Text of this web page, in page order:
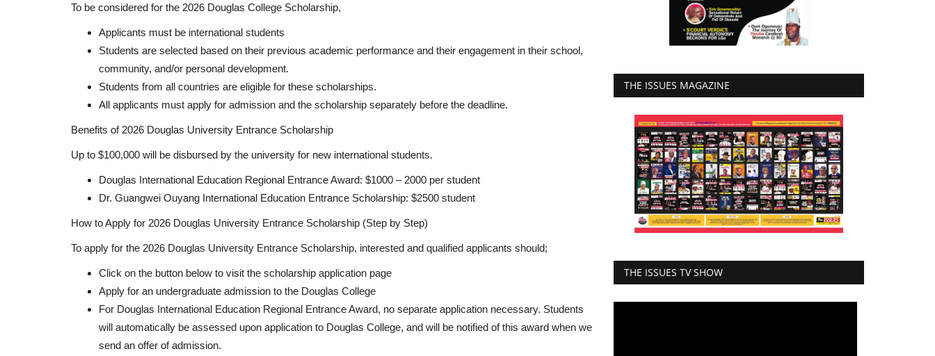
To be considered for the 2026 Douglas College Scholarship,
Applicants must be international students
Students are selected based on their previous academic performance and their engagement in their school,
community, and/or personal development.
Students from all countries are eligible for these scholarships.
All applicants must apply for admission and the scholarship separately before the deadline.
Benefits of 2026 Douglas University Entrance Scholarship
Up to $100,000 will be disbursed by the university for new international students.
Douglas International Education Regional Entrance Award: $1000 – 2000 per student
Dr. Guangwei Ouyang International Education Entrance Scholarship: $2500 student
How to Apply for 2026 Douglas University Entrance Scholarship (Step by Step)
To apply for the 2026 Douglas University Entrance Scholarship, interested and qualified applicants should;
Click on the button below to visit the scholarship application page
Apply for an undergraduate admission to the Douglas College
For Douglas International Education Regional Entrance Award, no separate application necessary. Students
will automatically be assessed upon application to Douglas College, and will be notified of this award when we
send an offer of admission.
THE ISSUES MAGAZINE
THE ISSUES TV SHOW